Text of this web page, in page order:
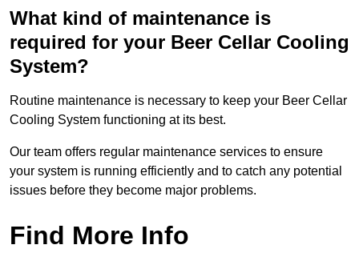
What kind of maintenance is
required for your Beer Cellar Cooling
System?
Routine maintenance is necessary to keep your Beer Cellar
Cooling System functioning at its best.
Our team offers regular maintenance services to ensure
your system is running efficiently and to catch any potential
issues before they become major problems.
Find More Info